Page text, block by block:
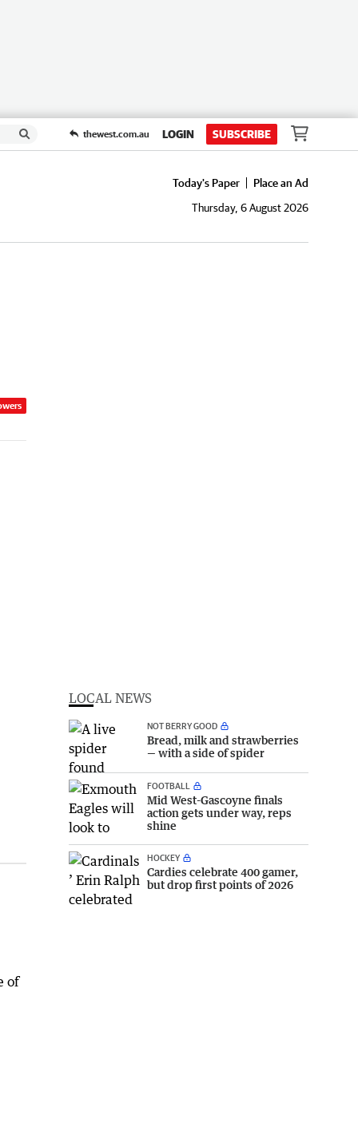
thewest.com.au LOGIN SUBSCRIBE
Today's Paper
Place an Ad
Thursday, 6 August 2026
of
LOCAL NEWS
NOT BERRY GOOD
Bread, milk and strawberries
— with a side of spider
FOOTBALL
Mid West-Gascoyne finals
action gets under way, reps
shine
HOCKEY
Cardies celebrate 400 gamer,
but drop first points of 2026